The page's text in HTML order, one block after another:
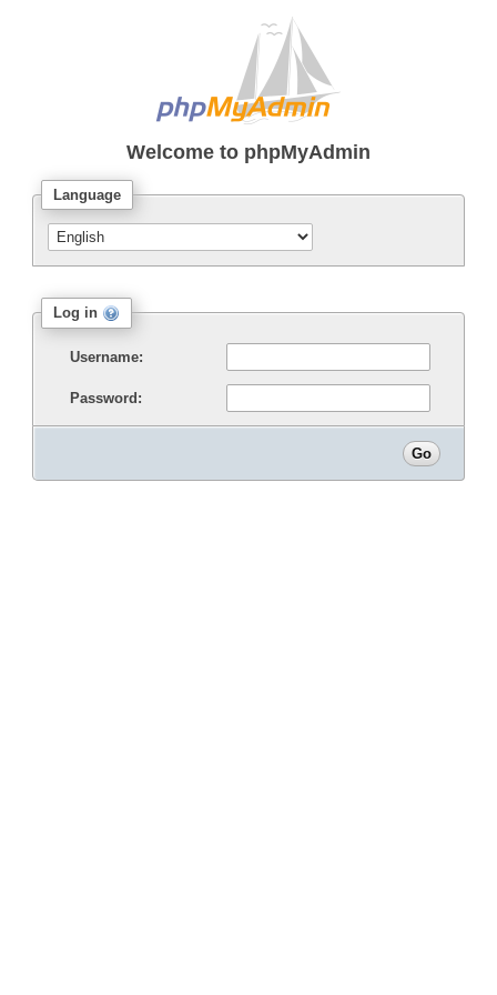
Welcome to phpMyAdmin
Language
Log in
Username:
Password: